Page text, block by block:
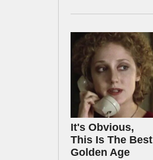
It's Obvious,
This Is The Best
Golden Age